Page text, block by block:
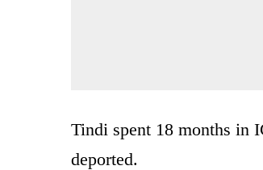
Tindi spent 18 months in
deported.